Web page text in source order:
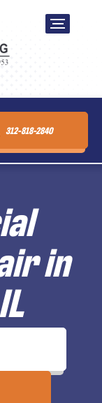
312-818-2840
in